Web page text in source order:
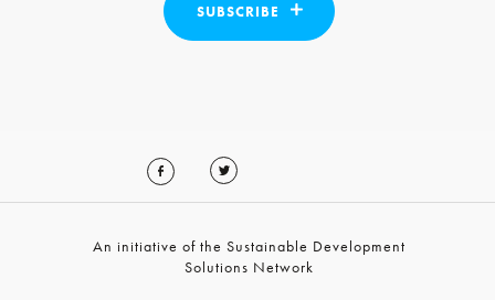
SUBSCRIBE
An initiative of the Sustainable Development
Solutions Network